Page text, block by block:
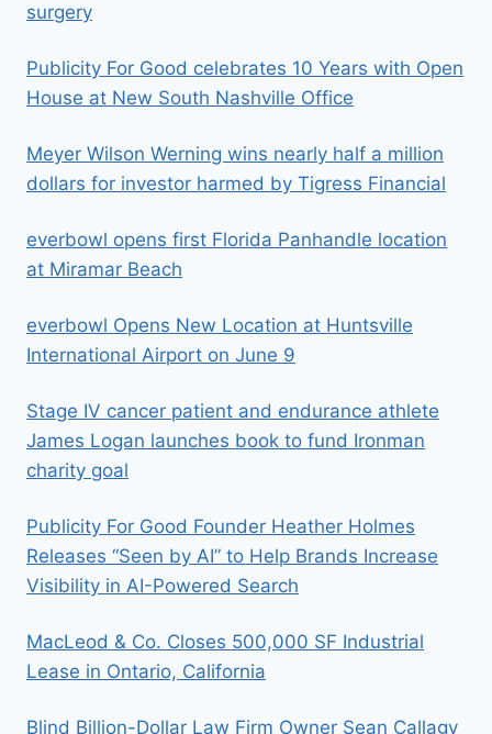
surgery
Publicity For Good celebrates 10 Years with Open
House at New South Nashville Office
Meyer Wilson Werning wins nearly half a million
dollars for investor harmed by Tigress Financial
everbowl opens first Florida Panhandle location
at Miramar Beach
everbowl Opens New Location at Huntsville
International Airport on June 9
Stage IV cancer patient and endurance athlete
James Logan launches book to fund Ironman
charity goal
Publicity For Good Founder Heather Holmes
Releases “Seen by AI” to Help Brands Increase
Visibility in AI-Powered Search
MacLeod & Co. Closes 500,000 SF Industrial
Lease in Ontario, California
Blind Billion-Dollar Law Firm Owner Sean Callagy